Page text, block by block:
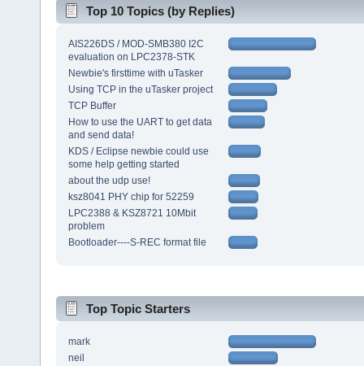
Top 10 Topics (by Replies)
AIS226DS / MOD-SMB380 I2C
evaluation on LPC2378-STK
Newbie's firsttime with uTasker
Using TCP in the uTasker project
TCP Buffer
How to use the UART to get data
and send data!
KDS / Eclipse newbie could use
some help getting started
about the udp use!
ksz8041 PHY chip for 52259
LPC2388 & KSZ8721 10Mbit
problem
Bootloader----S-REC format file
Top Topic Starters
mark
neil